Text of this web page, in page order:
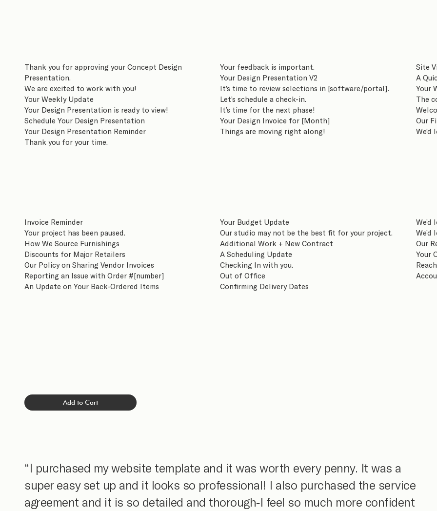
Thank you for approving your Concept Design
Presentation.
We are excited to work with you!
Your Weekly Update
Your Design Presentation is ready to view!
Schedule Your Design Presentation
Your Design Presentation Reminder
Thank you for your time.
Your feedback is important.
Your Design Presentation V2
It’s time to review selections in [software/portal].
Let’s schedule a check-in.
It’s time for the next phase!
Your Design Invoice for [Month]
Things are moving right along!
Site
A
Your
The
Our
We’d
Invoice Reminder
Your project has been paused.
How We Source Furnishings
Discounts for Major Retailers
Our Policy on Sharing Vendor Invoices
Reporting an Issue with Order #[number]
An Update on Your Back-Ordered Items
Your Budget Update
Our studio may not be the best fit for your project.
Additional Work + New Contract
A Scheduling Update
Checking In with you.
Out of Office
Confirming Delivery Dates
Our
Your
Add to Cart
“I purchased my website template and it was worth every penny. It was a
super easy set up and it looks so professional! I also purchased the service
agreement and it is so detailed and thorough-I feel so much more confident